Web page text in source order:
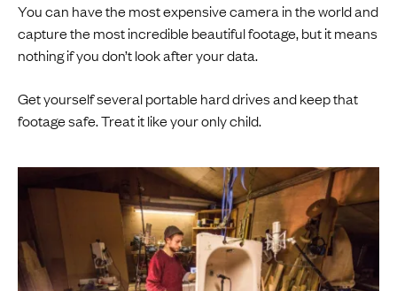
You can have the most expensive camera in the world and
capture the most incredible beautiful footage, but it means
nothing if you don’t look after your data.
Get yourself several portable hard drives and keep that
footage safe. Treat it like your only child.